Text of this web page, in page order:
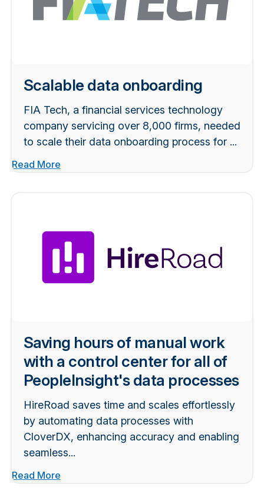
Scalable data onboarding
FIA Tech, a financial services technology
company servicing over 8,000 firms, needed
to scale their data onboarding process for ...
Read More
Saving hours of manual work
with a control center for all of
PeopleInsight's data processes
HireRoad saves time and scales effortlessly
by automating data processes with
CloverDX, enhancing accuracy and enabling
seamless...
Read More